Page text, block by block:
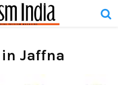
Jaffna